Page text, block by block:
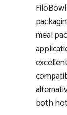
meal
both